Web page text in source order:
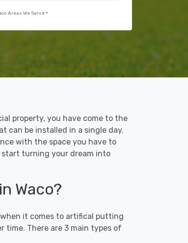
Areas We Serve
property, you have come to the
can be installed in a single day.
with the space you have to
start turning your dream into
Waco?
it comes to artifical putting
time. There are 3 main types of